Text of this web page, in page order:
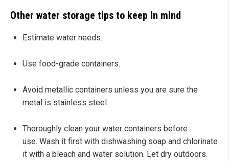
Other water storage tips to keep in mind
Estimate water needs.
Use food-grade containers.
Avoid metallic containers unless you are sure the
metal is stainless steel.
Thoroughly clean your water containers before
use. Wash it first with dishwashing soap and chlorinate
it with a bleach and water solution. Let dry outdoors.